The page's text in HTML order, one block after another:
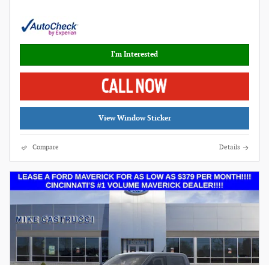
I'm Interested
View Window Sticker
Compare Details